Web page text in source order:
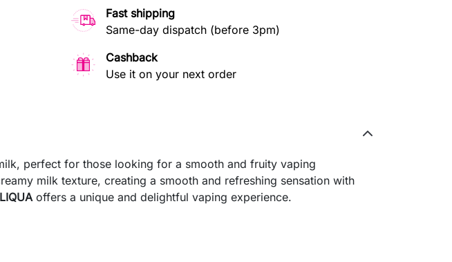
Fast shipping
Same-day dispatch (before 3pm)
Cashback
Use it on your next order
perfect for those looking for a smooth and fruity vaping
milk texture, creating a smooth and refreshing sensation with
offers a unique and delightful vaping experience.